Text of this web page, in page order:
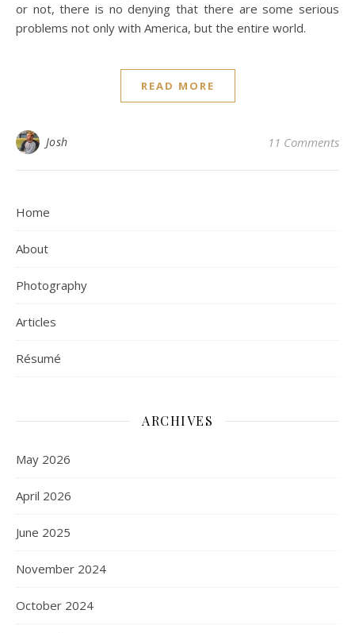
or not, there is no denying that there are some serious
problems not only with America, but the entire world.
READ MORE
Josh 11 Comments
Home
About
Photography
Articles
Résumé
ARCHIVES
May 2026
April 2026
June 2025
November 2024
October 2024